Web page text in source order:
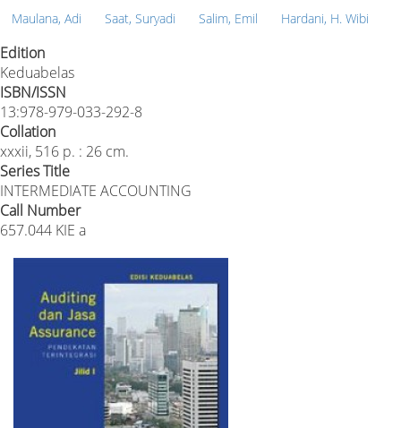
Maulana, Adi
Saat, Suryadi Salim, Emil Hardani, H. Wibi
Edition
Keduabelas
ISBN/ISSN
13:978-979-033-292-8
Collation
xxxii, 516 p. : 26 cm.
Series Title
INTERMEDIATE ACCOUNTING
Call Number
657.044 KIE a